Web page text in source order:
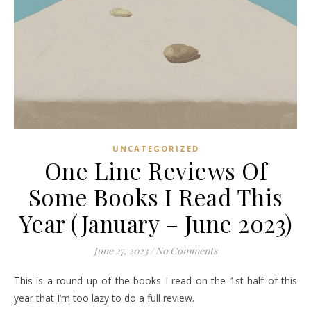
UNCATEGORIZED
One Line Reviews Of
Some Books I Read This
Year (January – June 2023)
June 27, 2023 / No Comments
This is a round up of the books I read on the 1st half of this
year that I’m too lazy to do a full review.